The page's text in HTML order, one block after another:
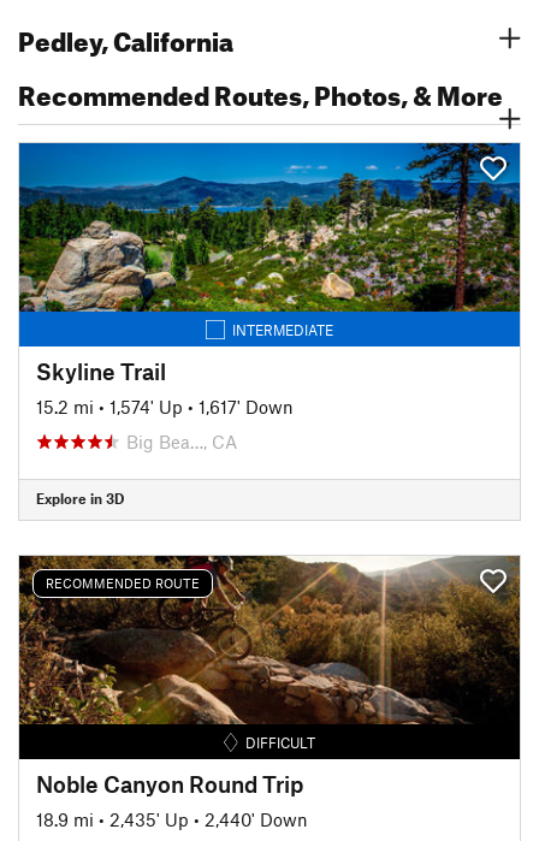
Pedley, California
Recommended Routes, Photos, & More
INTERMEDIATE
Skyline Trail
15.2 mi • 1,574' Up • 1,617' Down
Big Bea…, CA
Explore in 3D
RECOMMENDED ROUTE
DIFFICULT
Noble Canyon Round Trip
18.9 mi • 2,435' Up • 2,440' Down